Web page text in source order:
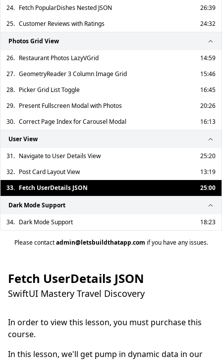
Fetch UserDetails JSON
SwiftUI Mastery Travel Discovery
In order to view this lesson, you must purchase this
course.
In this lesson, we'll get pump in dynamic data in our
24. Fetch PopularDishes Nested JSON
26:39
25. Customer Reviews with Ratings 24:32
Photos Grid View
26. Restaurant Photos LazyVGrid
14:59
27. GeometryReader 3 Column Image Grid
15:46
28. Picker Grid List Toggle
16:45
29. Present Fullscreen Modal with Photos
20:26
30. Correct Page Index for Carousel Modal 16:13
User View
31. Navigate to User Details View
25:20
32. Post Card Layout View
13:19
33. Fetch UserDetails JSON 25:00
Dark Mode Support
34. Dark Mode Support 18:23
Please contactadmin@letsbuildthatapp.com if you have any issues.